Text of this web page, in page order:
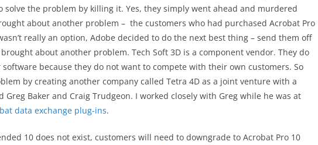
solve the problem by killing it. Yes, they simply went ahead and murdered
about another problem – the customers who had purchased Acrobat Pro
really an option, Adobe decided to do the next best thing – send them off
about another problem. Tech Soft 3D is a component vendor. They do
because they do not want to compete with their own customers. So
by creating another company called Tetra 4D as a joint venture with a
Greg Baker and Craig Trudgeon. I worked closely with Greg while he was at
data exchange plug-ins.
10 does not exist, customers will need to downgrade to Acrobat Pro 10